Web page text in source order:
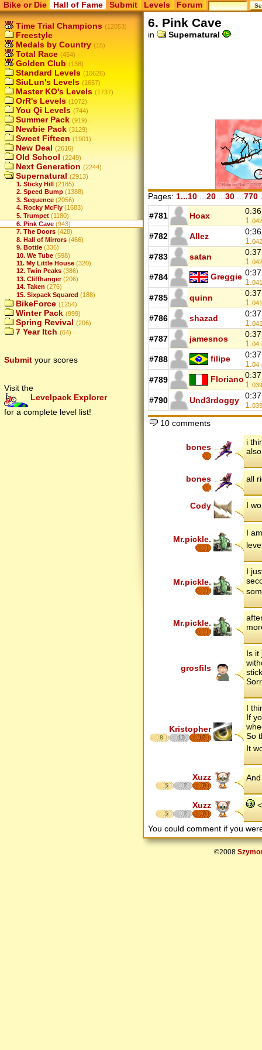
Bike or Die Hall of Fame Submit Levels Forum
Time Trial Champions (12053)
Freestyle
Medals by Country (15)
Total Race (454)
Golden Club (138)
Standard Levels (10626)
SiuLun's Levels (1657)
Master KO's Levels (1737)
OrR's Levels (1072)
You Qi Levels (744)
Summer Pack (919)
Newbie Pack (3129)
Sweet Fifteen (1901)
New Deal (2616)
Old School (2249)
Next Generation (2244)
Supernatural (2913)
1. Sticky Hill (2185)
2. Speed Bump (1388)
3. Sequence (2056)
4. Rocky McFly (1683)
5. Trumpet (1180)
6. Pink Cave (943)
7. The Doors (428)
8. Hall of Mirrors (466)
9. Bottle (336)
10. We Tube (598)
11. My Little House (320)
12. Twin Peaks (386)
13. Cliffhanger (206)
14. Taken (276)
15. Sixpack Squared (188)
BikeForce (1254)
Winter Pack (999)
Spring Revival (206)
7 Year Itch (64)
Submit your scores
Visit the
Levelpack Explorer
for a complete level list!
6. Pink Cave
in Supernatural
Pages: 1...10 ...20 ...30 ...770
#781 Hoax
1. 042
#782 Allez
1. 042
#783 satan
1. 042
#784 Greggie
1. 041
#785 quinn
1. 041
#786 shazad
1. 041
#787 jamesnos
1. 04
#788 filipe
1. 04
#789 Floriano
1. 039
#790 Und3rdoggy
1. 039
10 comments
bones
i
bones all
Cody I
Mr.pickle.
I
Mr.pickle.
I
Mr.pickle.
grosfils
Is it
Kristopher
8 12 17
I
If
So
It
Xuzz
5 7 7
Xuzz
5 7 7
You could comment if you
©2008